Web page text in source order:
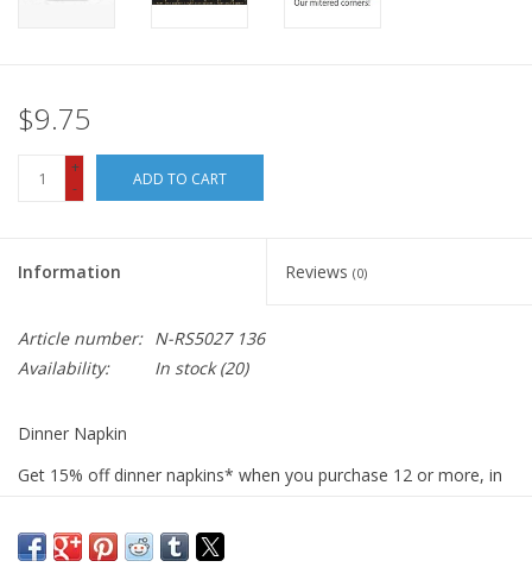
$9.75
+
-
ADD TO CART
Information Reviews (0)
Article number: N-RS5027 136
Availability:
In stock(20)
Dinner Napkin
Get 15% off dinner napkins* when you purchase 12 or more, in
CODE: fifteen